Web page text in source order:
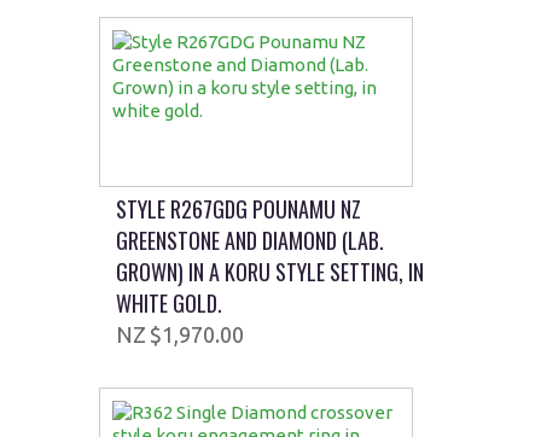
STYLE R267GDG POUNAMU NZ
GREENSTONE AND DIAMOND (LAB.
GROWN) IN A KORU STYLE SETTING, IN
WHITE GOLD.
$1,970.00